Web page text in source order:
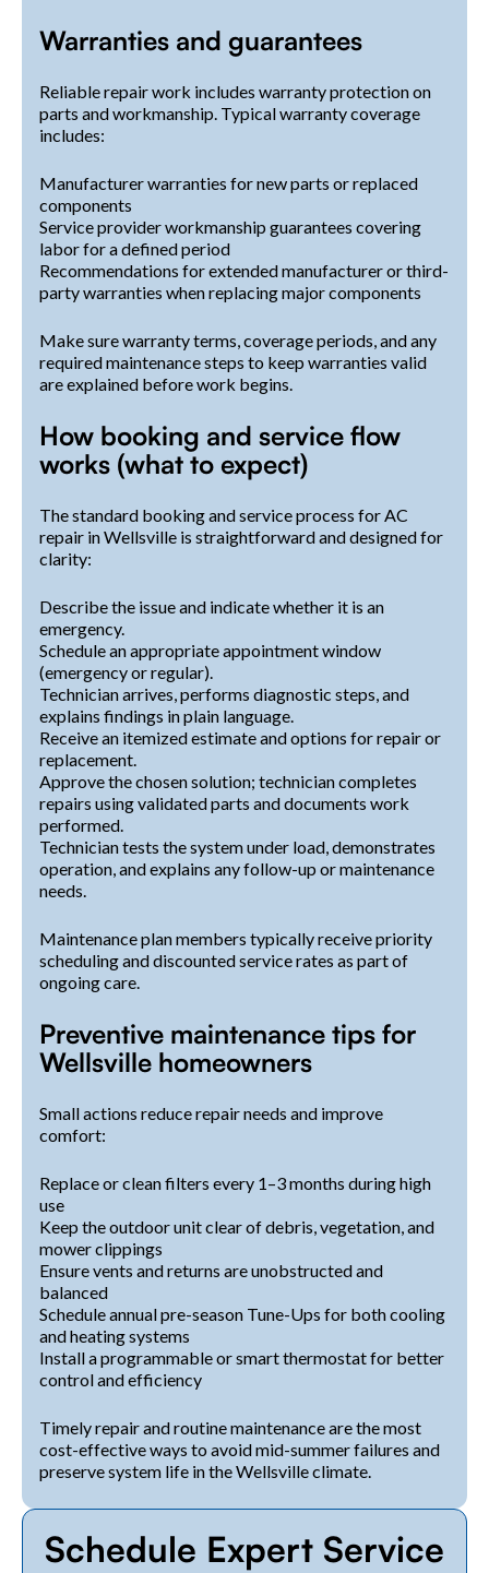
Warranties and guarantees
Reliable repair work includes warranty protection on
parts and workmanship. Typical warranty coverage
includes:
Manufacturer warranties for new parts or replaced
components
Service provider workmanship guarantees covering
labor for a defined period
Recommendations for extended manufacturer or third-
party warranties when replacing major components
Make sure warranty terms, coverage periods, and any
required maintenance steps to keep warranties valid
are explained before work begins.
How booking and service flow
works (what to expect)
The standard booking and service process for AC
repair in Wellsville is straightforward and designed for
clarity:
Describe the issue and indicate whether it is an
emergency.
Schedule an appropriate appointment window
(emergency or regular).
Technician arrives, performs diagnostic steps, and
explains findings in plain language.
Receive an itemized estimate and options for repair or
replacement.
Approve the chosen solution; technician completes
repairs using validated parts and documents work
performed.
Technician tests the system under load, demonstrates
operation, and explains any follow-up or maintenance
needs.
Maintenance plan members typically receive priority
scheduling and discounted service rates as part of
ongoing care.
Preventive maintenance tips for
Wellsville homeowners
Small actions reduce repair needs and improve
comfort:
Replace or clean filters every 1–3 months during high
use
Keep the outdoor unit clear of debris, vegetation, and
mower clippings
Ensure vents and returns are unobstructed and
balanced
Schedule annual pre-season Tune-Ups for both cooling
and heating systems
Install a programmable or smart thermostat for better
control and efficiency
Timely repair and routine maintenance are the most
cost-effective ways to avoid mid-summer failures and
preserve system life in the Wellsville climate.
Schedule Expert Service